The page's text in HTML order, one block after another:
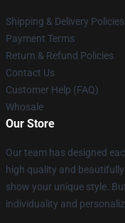
Shipping & Delivery Policies
Payment Terms
Return & Refund Policies
Contact Us
Customer Help (FAQ)
Whosale
Our Store
Our team has designed
high quality and
show your unique style.
individuality and